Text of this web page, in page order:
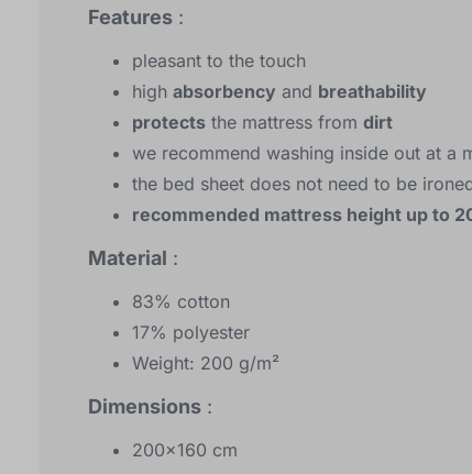
Features :
pleasant to the touch
high absorbency and breathability
protects the mattress from dirt
we recommend washing inside out at a
the bed sheet does not need to be
recommended mattress height up to
Material :
83% cotton
17% polyester
Weight: 200 g/m²
Dimensions :
200x160 cm